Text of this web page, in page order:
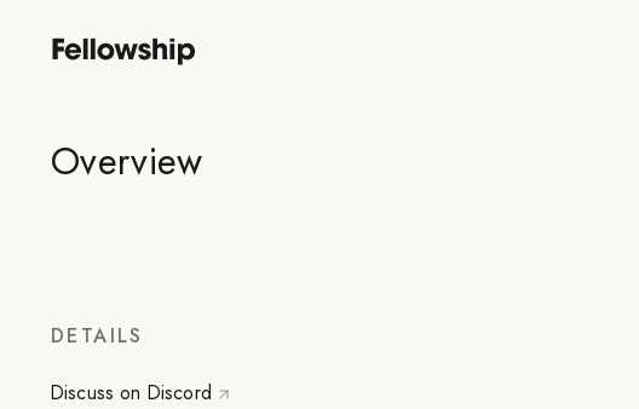
Overview
DETAILS
Discuss on Discord